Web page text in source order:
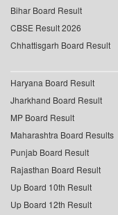
Bihar Board Result
CBSE Result 2026
Chhattisgarh Board Result
Haryana Board Result
Jharkhand Board Result
MP Board Result
Maharashtra Board Results
Punjab Board Result
Rajasthan Board Result
Up Board 10th Result
Up Board 12th Result